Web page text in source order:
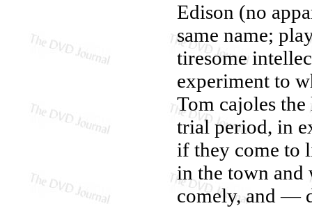
Edison (no
same name;
tiresome
experiment to
Tom cajoles
trial period, in
if they come to
in the town
comely, and —